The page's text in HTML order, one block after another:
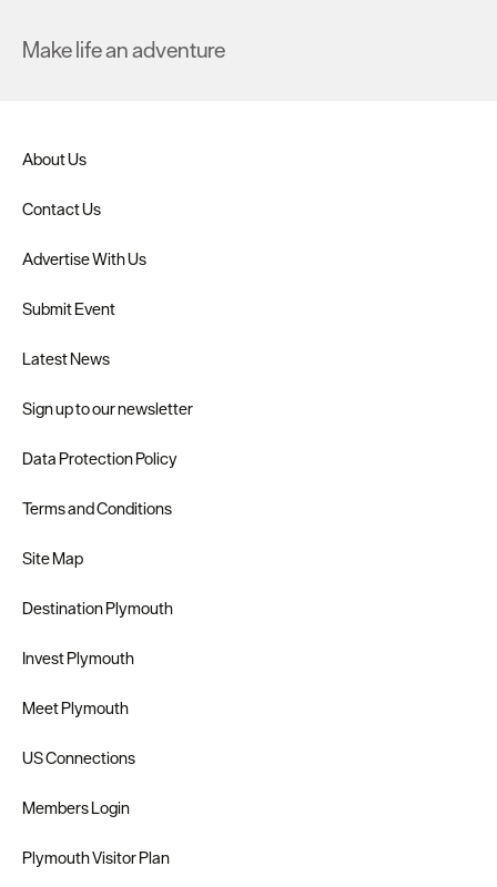
Make life an adventure
About Us
Contact Us
Advertise With Us
Submit Event
Latest News
Sign up to our newsletter
Data Protection Policy
Terms and Conditions
Site Map
Destination Plymouth
Invest Plymouth
Meet Plymouth
US Connections
Members Login
Plymouth Visitor Plan